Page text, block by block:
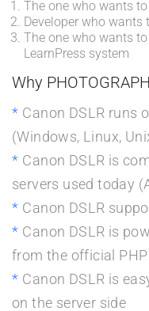
The one who wants
Developer who wants
The one who wants
LearnPress system
Why
Canon DSLR runs
(Windows, Linux,
Canon DSLR is
servers used today
Canon DSLR
Canon DSLR is
from the official
Canon DSLR is
on the server side